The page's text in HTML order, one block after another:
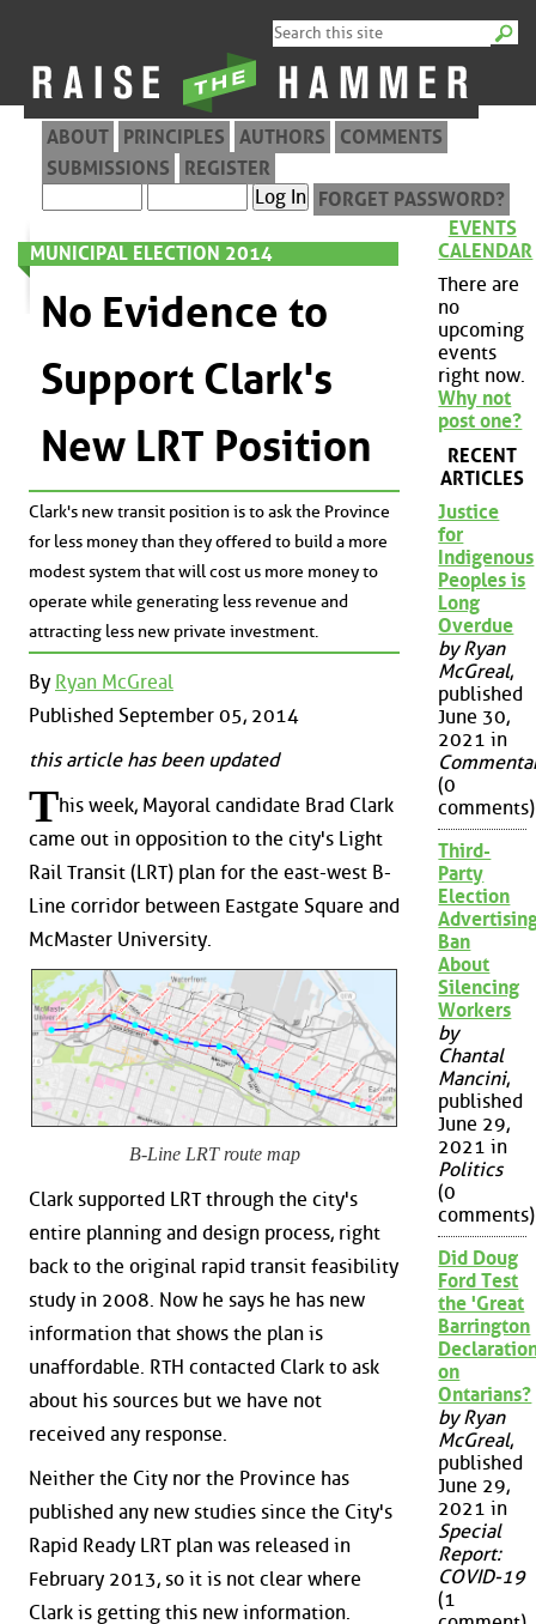
ABOUT PRINCIPLES AUTHORS
COMMENTS
SUBMISSIONS
REGISTER
FORGET PASSWORD?
MUNICIPAL ELECTION 2014
No Evidence to
Support Clark's
New LRT Position
Clark's new transit position is to ask the Province
for less money than they offered to build a more
modest system that will cost us more money to
operate while generating less revenue and
attracting less new private investment.
By Ryan McGreal
Published September 05, 2014
this article has been updated
This week, Mayoral candidate Brad Clark
came out in opposition to the city's Light
Rail Transit (LRT) plan for the east-west B-
Line corridor between Eastgate Square and
McMaster University.
B-Line LRT route map
Clark supported LRT through the city's
entire planning and design process, right
back to the original rapid transit feasibility
study in 2008. Now he says he has new
information that shows the plan is
unaffordable. RTH contacted Clark to ask
about his sources but we have not
received any response.
Neither the City nor the Province has
published any new studies since the City's
Rapid Ready LRT plan was released in
February 2013, so it is not clear where
Clark is getting this new information.
EVENTS
CALENDAR
There are
no
upcoming
events
right now.
Why not
post one?
RECENT
ARTICLES
Justice
for
Indigenous
Peoples is
Long
Overdue
by Ryan
McGreal,
published
June 30,
2021 in
(0
comments)
Third-
Party
Election
Ban
About
Silencing
Workers
by
Chantal
Mancini,
published
June 29,
2021 in
Politics
(0
comments)
Did Doug
Ford Test
the 'Great
Barrington
on
Ontarians?
by Ryan
McGreal,
published
June 29,
2021 in
Special
Report:
COVID-19
(1